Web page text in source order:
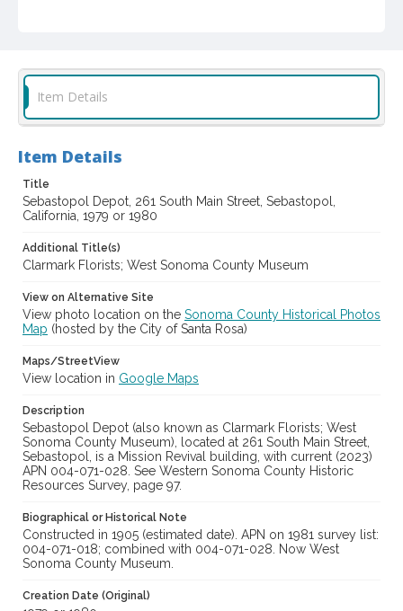
Clarmark Florist (Sebastopol, Calif.)
Petaluma and Santa Rosa Railroad Depot (Sebastopol, Calif.)
Digital Archives Collection Name(s)
Western Sonoma County Historic Resources Survey
Digital Archives Identifier
spc_00138_03_pho_24-35
Archival Collection Sort Name
Peterson Sonoma County Historic Resources Surveys, 1977-
1981 (SPC-00138)
Item Details
Item Details
Title
Sebastopol Depot, 261 South Main Street, Sebastopol,
California, 1979 or 1980
Additional Title(s)
Clarmark Florists; West Sonoma County Museum
View on Alternative Site
View photo location on the Sonoma County Historical Photos
Map (hosted by the City of Santa Rosa)
Maps/StreetView
View location in Google Maps
Description
Sebastopol Depot (also known as Clarmark Florists; West
Sonoma County Museum), located at 261 South Main Street,
Sebastopol, is a Mission Revival building, with current (2023)
APN 004-071-028. See Western Sonoma County Historic
Resources Survey, page 97.
Biographical or Historical Note
Constructed in 1905 (estimated date). APN on 1981 survey list:
004-071-018; combined with 004-071-028. Now West
Sonoma County Museum.
Creation Date (Original)